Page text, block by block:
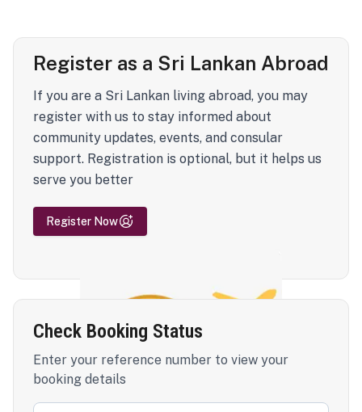
Register as a Sri Lankan Abroad
If you are a Sri Lankan living abroad, you may
register with us to stay informed about
community updates, events, and consular
support. Registration is optional, but it helps us
serve you better
Register Now
Check Booking Status
Enter your reference number to view your
booking details